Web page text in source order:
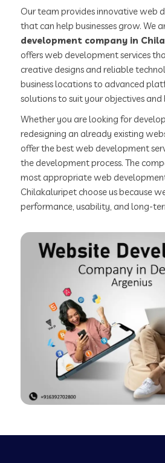
Our team provides innovative web
that can help businesses grow. We
development company in
offers web development services
creative designs and reliable
business locations to advanced
solutions to suit your objectives and
Whether you are looking for
redesigning an already existing
offer the best web development
the development process. The
most appropriate web
Chilakaluripet choose us because
performance, usability, and long-